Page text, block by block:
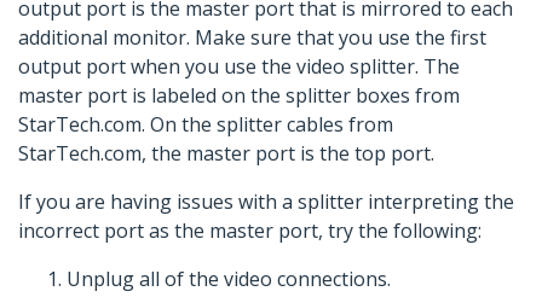
output port is the master port that is mirrored to each
additional monitor. Make sure that you use the first
output port when you use the video splitter. The
master port is labeled on the splitter boxes from
StarTech.com. On the splitter cables from
StarTech.com, the master port is the top port.
If you are having issues with a splitter interpreting the
incorrect port as the master port, try the following:
Unplug all of the video connections.